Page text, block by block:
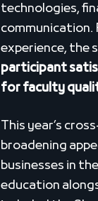
technologies,
experience, the
participant
for faculty
This year’s
broadening
businesses in
education